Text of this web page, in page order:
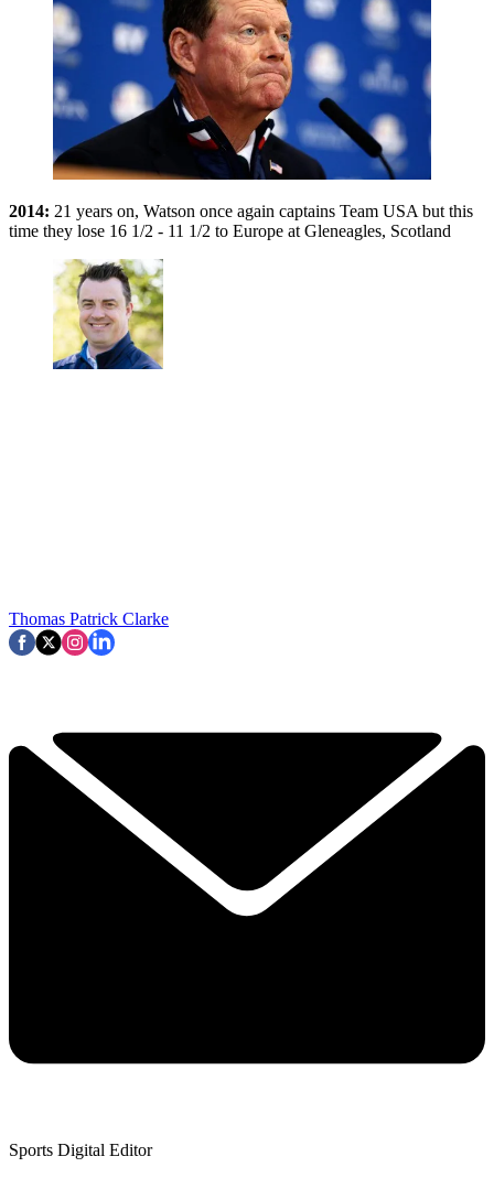
2014: 21 years on, Watson once again captains Team USA but this
time they lose 16 1/2 - 11 1/2 to Europe at Gleneagles, Scotland
Thomas Patrick Clarke
Sports Digital Editor